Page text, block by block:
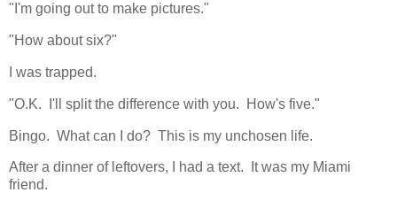
"I'm going out to make pictures."
"How about six?"
I was trapped.
"O.K. I'll split the difference with you. How's five."
Bingo. What can I do? This is my unchosen life.
After a dinner of leftovers, I had a text. It was my Miami
friend.